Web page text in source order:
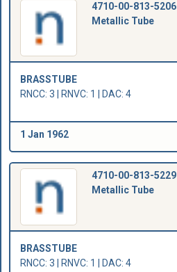
4710-00-813-5206
Metallic Tube
BRASSTUBE
RNCC: 3 | RNVC: 1 | DAC: 4
1 Jan 1962
4710-00-813-5229
Metallic Tube
BRASSTUBE
RNCC: 3 | RNVC: 1 | DAC: 4